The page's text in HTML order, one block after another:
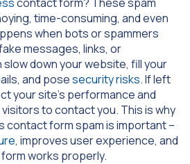
time-consuming, and even
when bots or spammers
messages, links, or
down your website, fill your
and posesecurity risks. If left
your site’s performance and
to contact you. This is why
contact form spam is important –
, improves user experience, and
works properly.